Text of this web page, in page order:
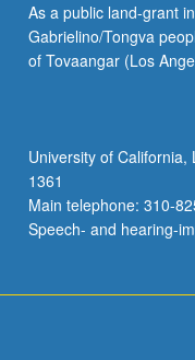
As a public land-grant
Gabrielino/Tongva
of Tovaangar (Los
University of California,
1361
Main telephone: 310-
Speech- and hearing-